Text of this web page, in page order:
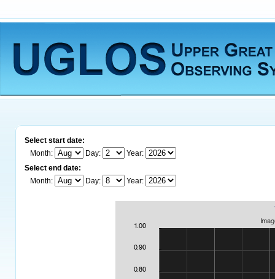
Select start date:
Month:
Day:
Year:
Select end date:
Month:
Day: Year: